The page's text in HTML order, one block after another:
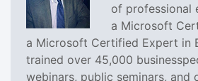
of professional
a Microsoft
a Microsoft Certified Expert in
trained over 45,000
webinars, public seminars, and